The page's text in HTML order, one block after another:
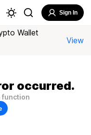
Sign In
Wallet
View
occurred.
function